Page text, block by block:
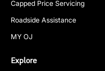
Capped Price Servicing
Roadside Assistance
MY OJ
Explore